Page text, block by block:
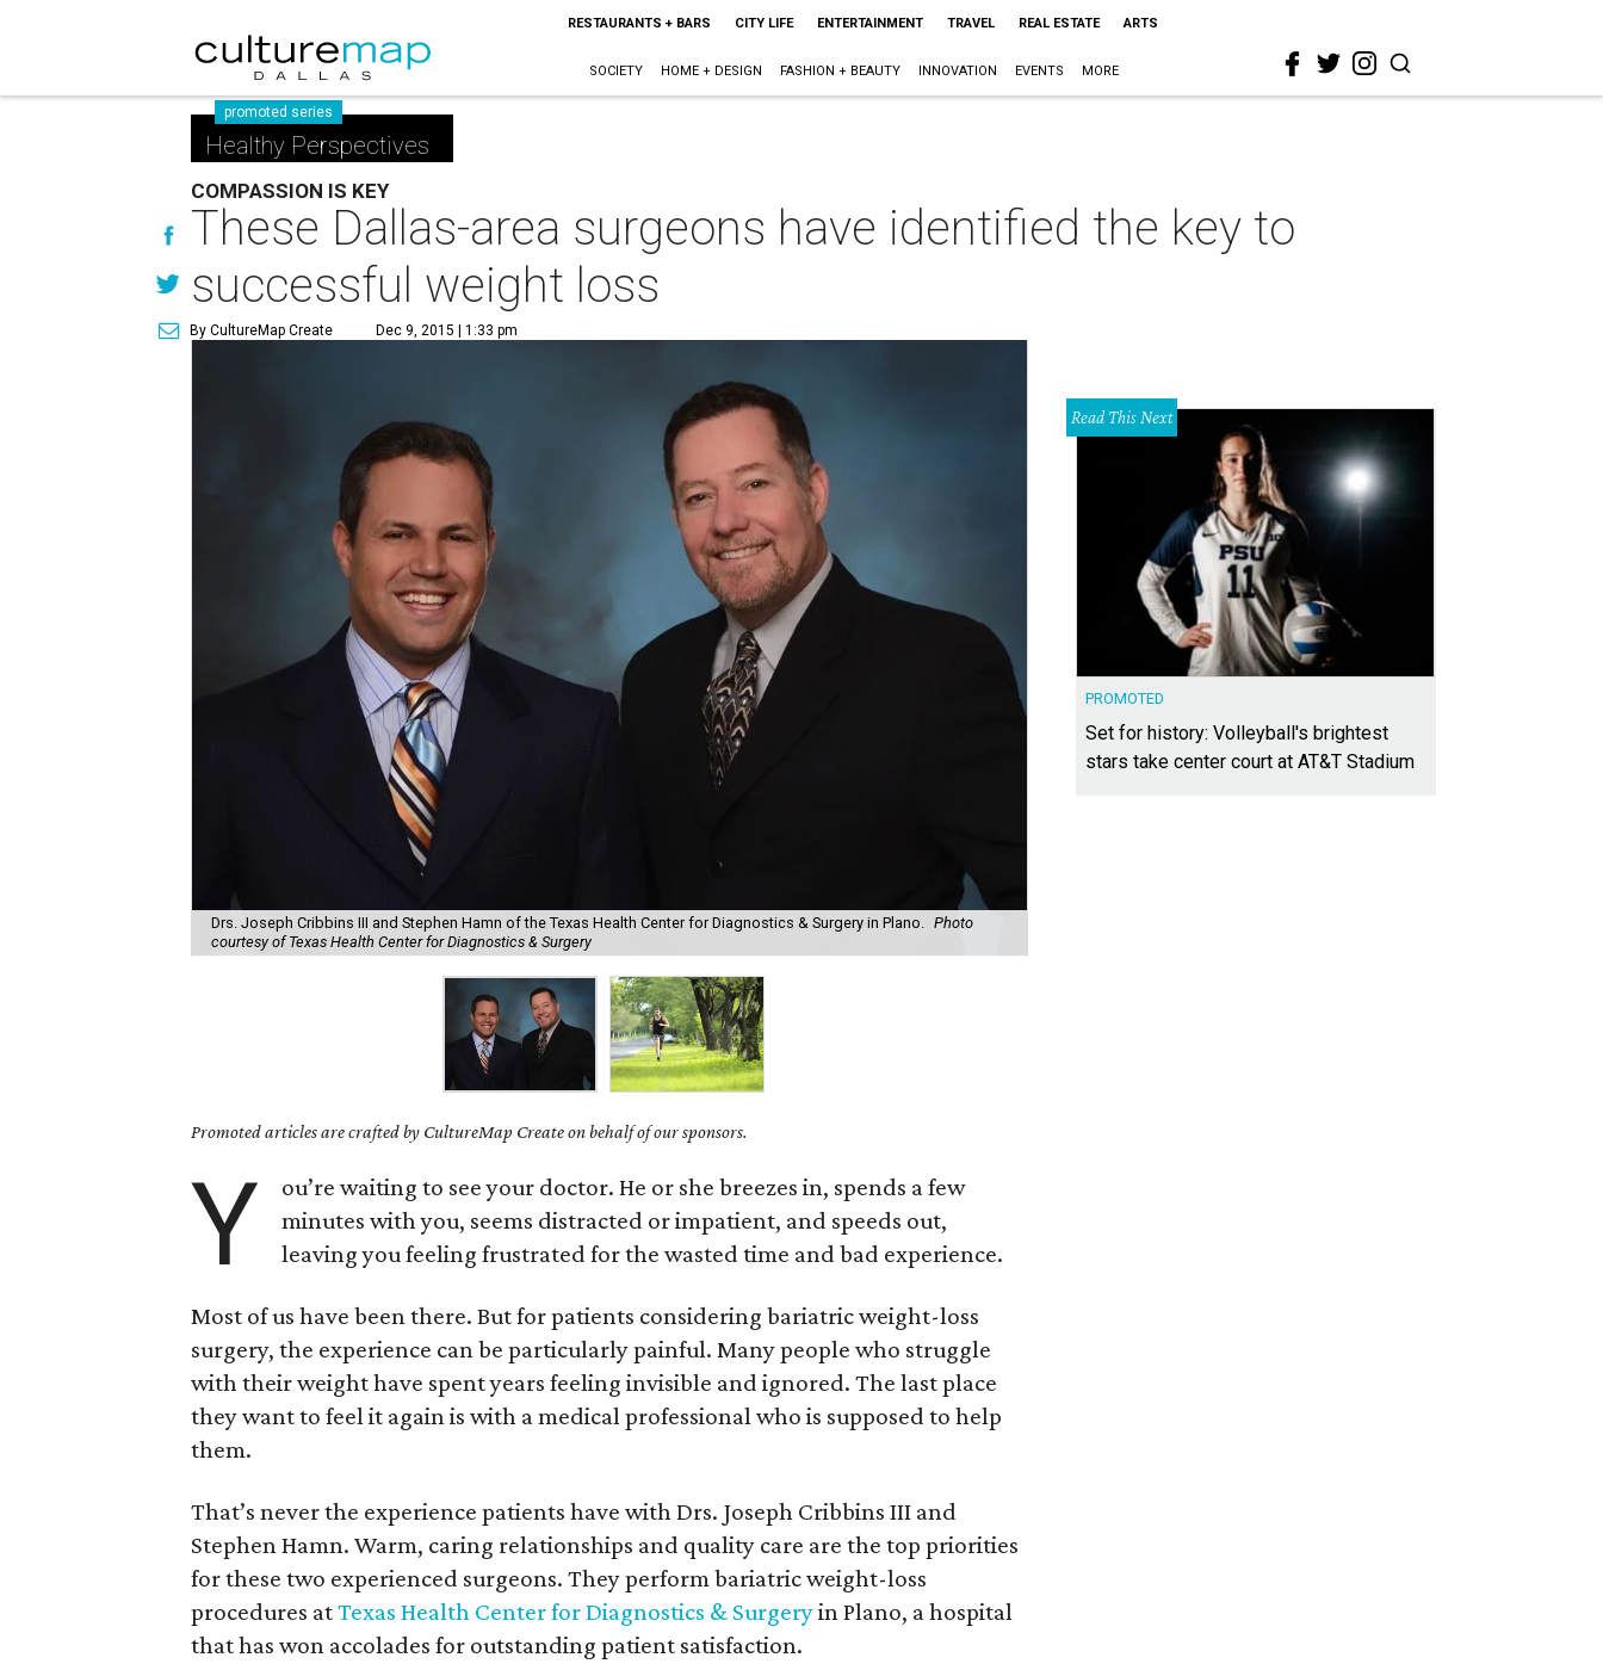
RESTAURANTS + BARS CITY LIFE ENTERTAINMENT TRAVEL REAL ESTATE ARTS
SOCIETY HOME + DESIGN FASHION + BEAUTY INNOVATION EVENTS MORE
promoted series
Healthy Perspectives
COMPASSION IS KEY
These Dallas-area surgeons have identified the key to
successful weight loss
By CultureMap Create Dec 9, 2015 | 1:33 pm
Drs. Joseph Cribbins III and Stephen Hamn of the Texas Health Center for Diagnostics & Surgery in Plano. Photo
courtesy of Texas Health Center for Diagnostics & Surgery
Promoted articles are crafted by CultureMap Create on behalf of our sponsors.
Y
ou’re waiting to see your doctor. He or she breezes in, spends a few
minutes with you, seems distracted or impatient, and speeds out,
leaving you feeling frustrated for the wasted time and bad experience.
Most of us have been there. But for patients considering bariatric weight-loss
surgery, the experience can be particularly painful. Many people who struggle
with their weight have spent years feeling invisible and ignored. The last place
they want to feel it again is with a medical professional who is supposed to help
them.
That’s never the experience patients have with Drs. Joseph Cribbins III and
Stephen Hamn. Warm, caring relationships and quality care are the top priorities
for these two experienced surgeons. They perform bariatric weight-loss
procedures atTexas Health Center for Diagnostics & Surgeryin Plano, a hospital
that has won accolades for outstanding patient satisfaction.
Read This Next
PROMOTED
Set for history: Volleyball's brightest
stars take center court at AT&T Stadium